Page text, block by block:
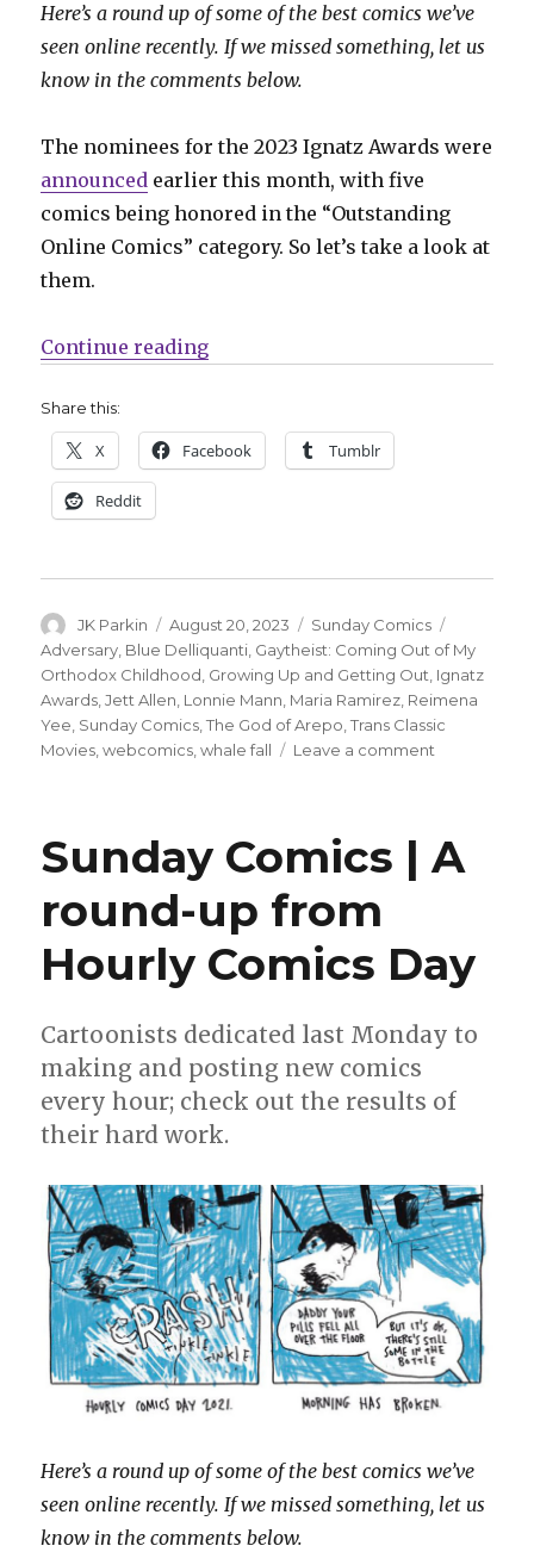
Here’s a round up of some of the best comics we’ve
seen online recently. If we missed something, let us
know in the comments below.
The nominees for the 2023 Ignatz Awards were
announced earlier this month, with five
comics being honored in the “Outstanding
Online Comics” category. So let’s take a look at
them.
Continue reading“Sunday Comics | Looking at the
Share this:
X Facebook Tumblr
Reddit
Author
JK Parkin
Posted
on
August 20, 2023 Categories
Sunday Comics
Adversary, Blue Delliquanti, Gaytheist: Coming Out of My
Orthodox Childhood, Growing Up and Getting Out, Ignatz
Awards,Jett Allen, Lonnie Mann, Maria Ramirez, Reimena
Yee, Sunday Comics,The God of Arepo,Trans Classic
Movies,webcomics,whale fall Leave a comment
Looking
at
nominees
‘Outstanding
Online
Sunday Comics | A
round-up from
Hourly Comics Day
Cartoonists dedicated last Monday to
making and posting new comics
every hour; check out the results of
their hard work.
Here’s a round up of some of the best comics we’ve
seen online recently. If we missed something, let us
know in the comments below.